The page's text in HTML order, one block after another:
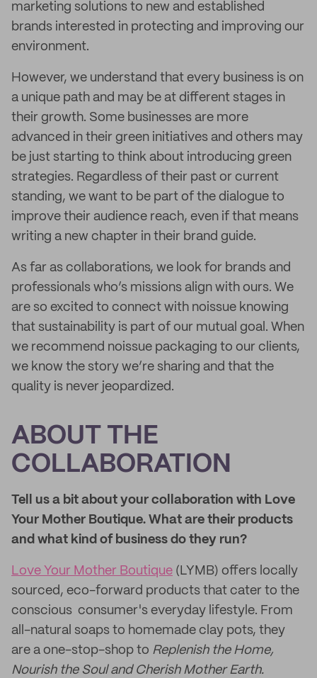
marketing solutions to new and established
brands interested in protecting and improving our
environment.
However, we understand that every business is on
a unique path and may be at different stages in
their growth. Some businesses are more
advanced in their green initiatives and others may
be just starting to think about introducing green
strategies. Regardless of their past or current
standing, we want to be part of the dialogue to
improve their audience reach, even if that means
writing a new chapter in their brand guide.
As far as collaborations, we look for brands and
professionals who’s missions align with ours. We
are so excited to connect with noissue knowing
that sustainability is part of our mutual goal. When
we recommend noissue packaging to our clients,
we know the story we’re sharing and that the
quality is never jeopardized.
ABOUT THE
COLLABORATION
Tell us a bit about your collaboration with Love
Your Mother Boutique. What are their products
and what kind of business do they run?
Love Your Mother Boutique (LYMB) offers locally
sourced, eco-forward products that cater to the
conscious consumer's everyday lifestyle. From
all-natural soaps to homemade clay pots, they
are a one-stop-shop to Replenish the Home,
Nourish the Soul and Cherish Mother Earth.